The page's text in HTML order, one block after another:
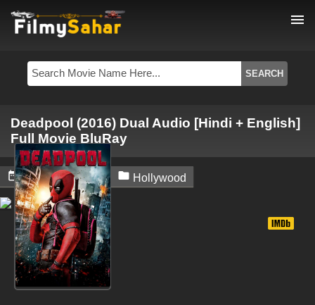
menu
Deadpool (2016) Dual Audio [Hindi + English]
Full Movie BluRay
August 3, 2024  Hollywood